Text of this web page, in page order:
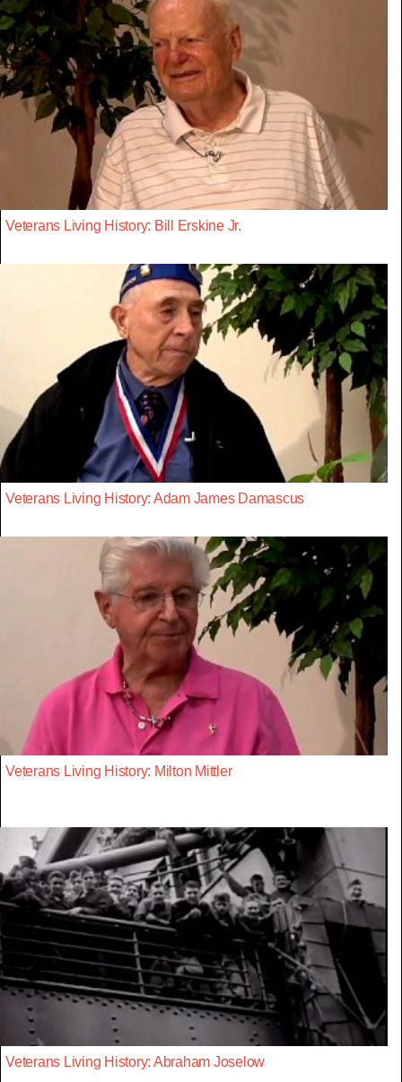
Veterans Living History: Bill Erskine Jr.
Veterans Living History: Adam James Damascus
Veterans Living History: Milton Mittler
Veterans Living History: Abraham Joselow